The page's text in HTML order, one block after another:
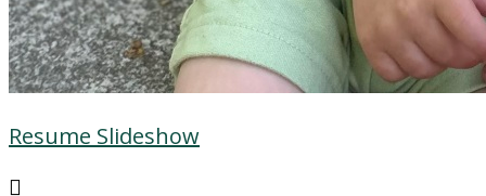
Resume Slideshow
